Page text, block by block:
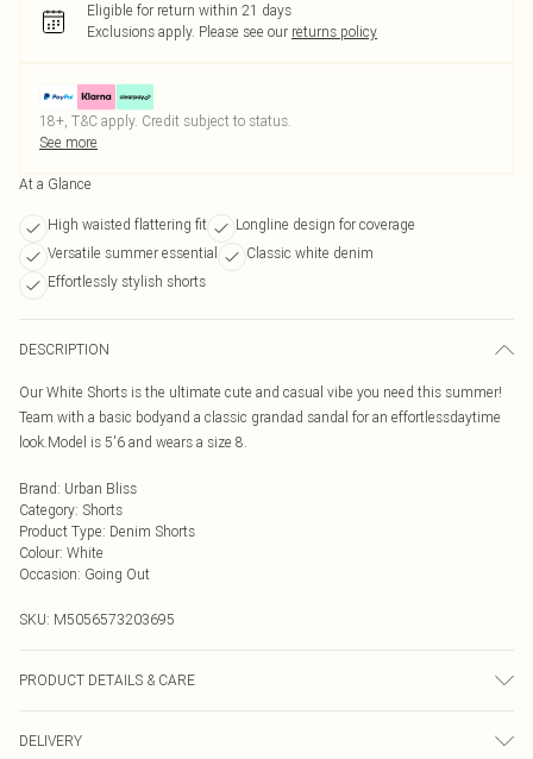
Eligible for return within 21 days
Exclusions apply. Please see our returns policy
18+, T&C apply. Credit subject to status.
See more
At a Glance
High waisted flattering fit
Longline design for coverage
Versatile summer essential
Classic white denim
Effortlessly stylish shorts
DESCRIPTION
Our White Shorts is the ultimate cute and casual vibe you need this summer!
Team with a basic bodyand a classic grandad sandal for an effortlessdaytime
look.Model is 5'6 and wears a size 8.
Brand: Urban Bliss
Category: Shorts
Product Type: Denim Shorts
Colour: White
Occasion: Going Out
SKU: M5056573203695
PRODUCT DETAILS & CARE
DELIVERY